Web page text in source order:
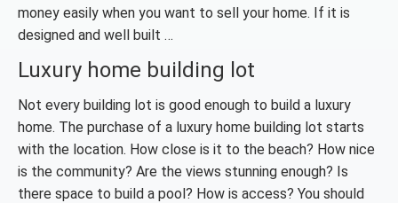
money easily when you want to sell your home. If it is
designed and well built …
Luxury home building lot
Not every building lot is good enough to build a luxury
home. The purchase of a luxury home building lot starts
with the location. How close is it to the beach? How nice
is the community? Are the views stunning enough? Is
there space to build a pool? How is access? You should